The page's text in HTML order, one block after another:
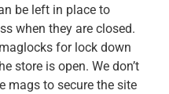
be left in place to
when they are closed.
for lock down
store is open. We don’t
mags to secure the site